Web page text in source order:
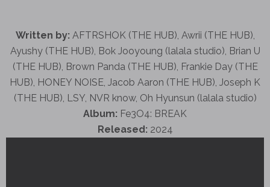
Written by: AFTRSHOK (THE HUB), Awrii (THE HUB),
Ayushy (THE HUB), Bok Jooyoung (lalala studio), Brian U
(THE HUB), Brown Panda (THE HUB), Frankie Day (THE
HUB), HONEY NOISE, Jacob Aaron (THE HUB), Joseph K
(THE HUB), LSY, NVR know, Oh Hyunsun (lalala studio)
Album: Fe3O4: BREAK
Released: 2024